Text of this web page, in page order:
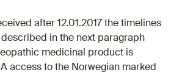
after 12.01.2017 the timelines
in the next paragraph
medicinal product is
access to the Norwegian marked